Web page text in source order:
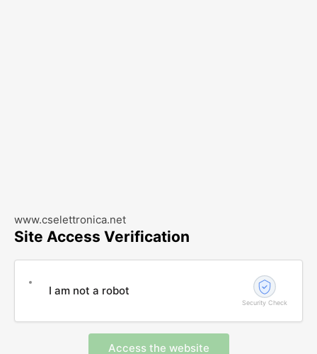
www.cselettronica.net
Site Access Verification
I am not a robot
Security Check